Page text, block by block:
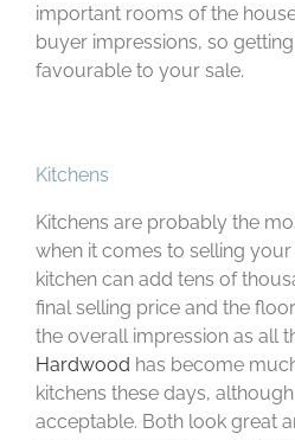
important rooms of the
buyer impressions, so
favourable to your sale.
Kitchens
Kitchens are probably the
when it comes to selling
kitchen can add tens of
final selling price and the
the overall impression as all
Hardwood has become
kitchens these days,
acceptable. Both look great